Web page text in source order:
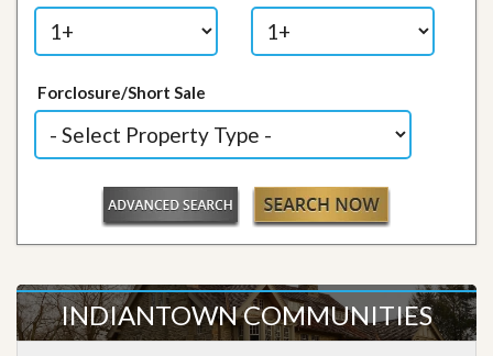
Forclosure/Short Sale
INDIANTOWN COMMUNITIES